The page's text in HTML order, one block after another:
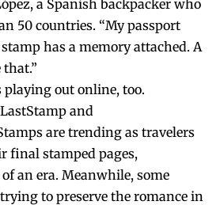
a Spanish backpacker who
50 countries. “My passport
has a memory attached. A
that.”
playing out online, too.
and
are trending as travelers
final stamped pages,
an era. Meanwhile, some
to preserve the romance in